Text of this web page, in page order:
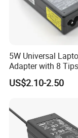
5W Universal
Adapter with 8
DELL Lenovo Asus
Toshiba Sony
5.5X2.5mm OEM
US$2.10-2.50